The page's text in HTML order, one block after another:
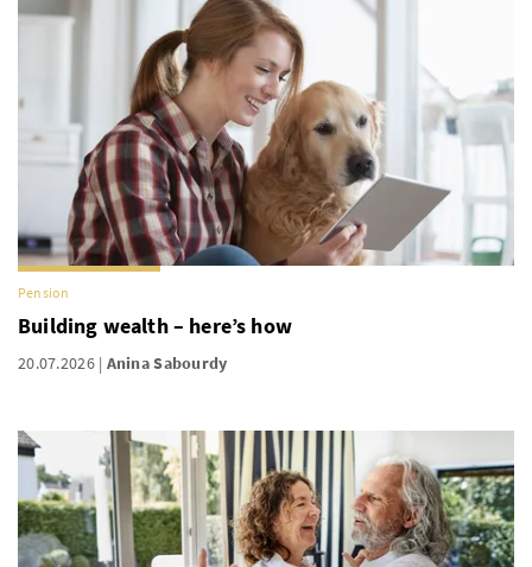
Pension
Building wealth – here’s how
20.07.2026 Anina Sabourdy